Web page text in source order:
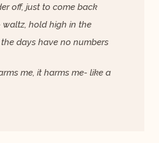
off, just to come back
waltz, hold high in the
days have no numbers
me, it harms me- like a